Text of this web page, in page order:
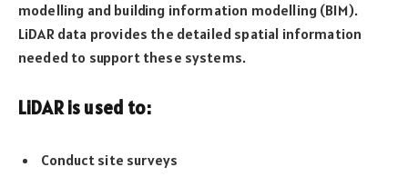
modelling and building information modelling (BIM).
LiDAR data provides the detailed spatial information
needed to support these systems.
LiDAR is used to:
Conduct site surveys